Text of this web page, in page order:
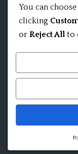
You can
clicking
or Reject All to
In memory of
Kameshvari Nitya
Mandala
Shri